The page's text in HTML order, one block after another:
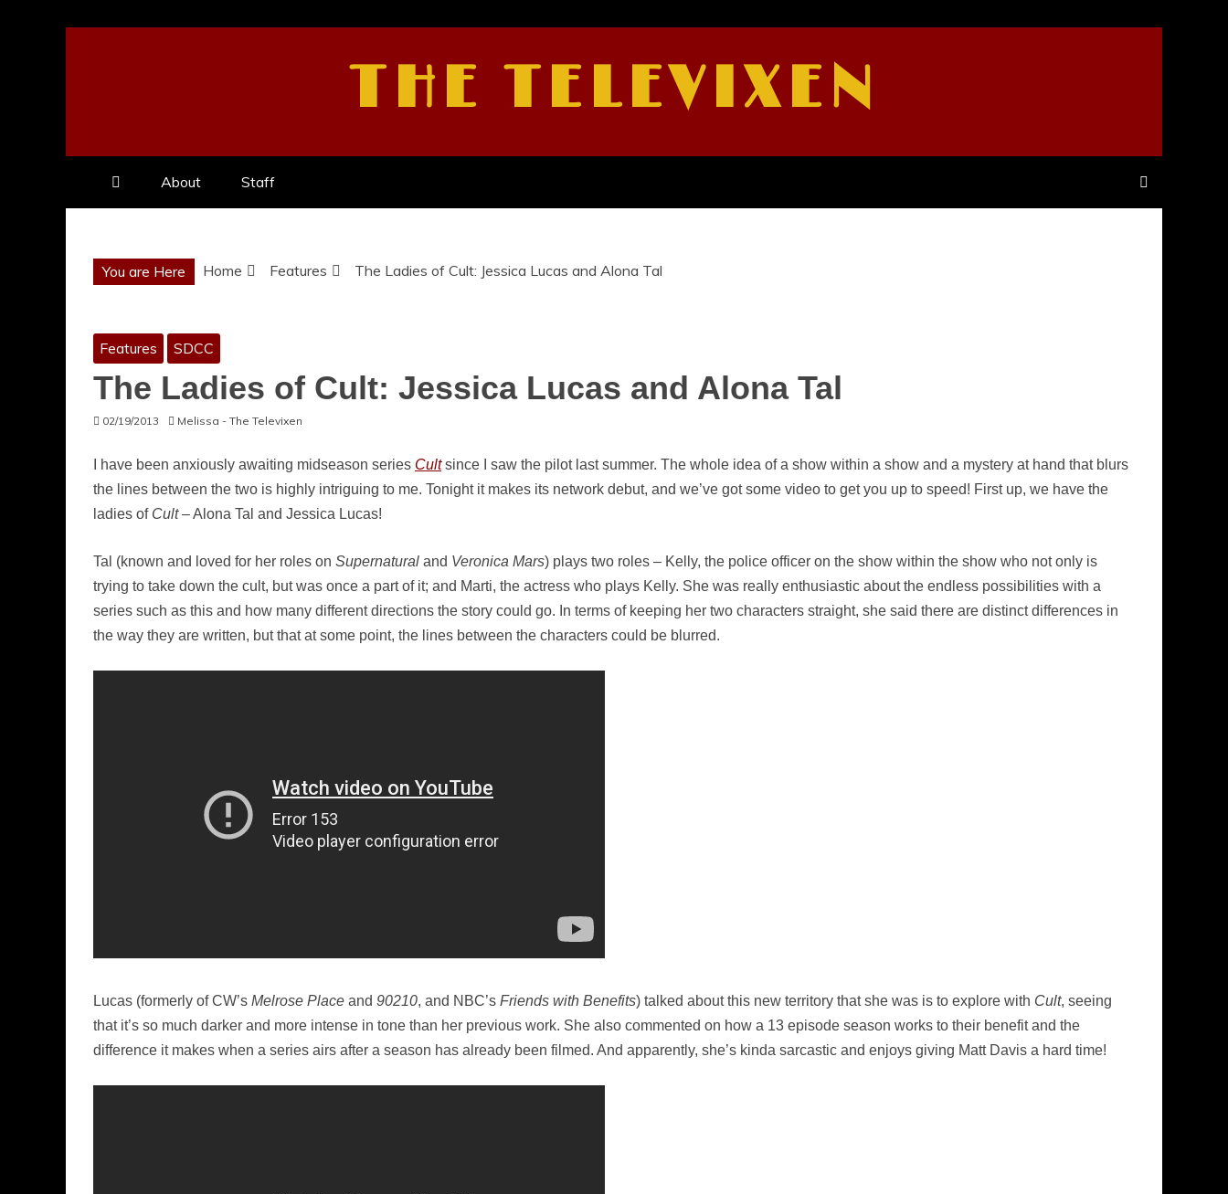
THE TELEVIXEN
About Staff
You are Here Home Features The Ladies of Cult: Jessica Lucas and Alona Tal
Features SDCC
The Ladies of Cult: Jessica Lucas and Alona Tal
02/19/2013 Melissa - The Televixen
I have been anxiously awaiting midseason series Cultsince I saw the pilot last summer. The whole idea of a show within a show and a mystery at hand that blurs
the lines between the two is highly intriguing to me. Tonight it makes its network debut, and we’ve got some video to get you up to speed! First up, we have the
ladies of Cult– Alona Tal and Jessica Lucas!
Tal (known and loved for her roles on Supernatural and Veronica Mars) plays two roles – Kelly, the police officer on the show within the show who not only is
trying to take down the cult, but was once a part of it; and Marti, the actress who plays Kelly. She was really enthusiastic about the endless possibilities with a
series such as this and how many different directions the story could go. In terms of keeping her two characters straight, she said there are distinct differences in
the way they are written, but that at some point, the lines between the characters could be blurred.
Lucas (formerly of CW’s Melrose Place and 90210, and NBC’s Friends with Benefits) talked about this new territory that she was is to explore with Cult, seeing
that it’s so much darker and more intense in tone than her previous work. She also commented on how a 13 episode season works to their benefit and the
difference it makes when a series airs after a season has already been filmed. And apparently, she’s kinda sarcastic and enjoys giving Matt Davis a hard time!